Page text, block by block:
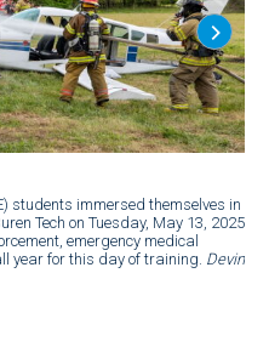
students immersed themselves in
Tech on Tuesday, May 13, 2025
emergency medical
year for this day of training. Devin